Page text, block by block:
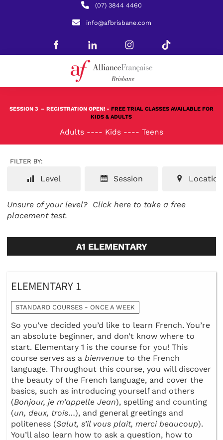
(07) 3844 4460
info@afbrisbane.com
SESSION 3 – REGISTRATION OPEN! - FREE TRIAL CLASSES AVAILABLE FOR
KIDS & ADULTS
Adults ---- Kids ---- Teens
FILTER BY:
Level Session Location
Unsure of your level? Click here to take a free
placement test.
A1 ELEMENTARY
ELEMENTARY 1
STANDARD COURSES - ONCE A WEEK
So you’ve decided you’d like to learn French. You’re
an absolute beginner, and don’t know where to
start. Elementary 1 is the course for you! This
course serves as a bienvenue to the French
language. Throughout this course, you will discover
the beauty of the French language, and cover the
basics, such as introducing yourself and others
(Bonjour, je m’appelle Jean), spelling and counting
(un, deux, trois…), and general greetings and
politeness (Salut, s’il vous plait, merci beaucoup).
You’ll also learn how to ask a question, how to